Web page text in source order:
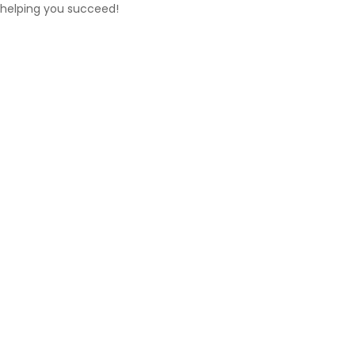
helping you succeed!